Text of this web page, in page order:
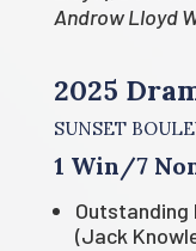
Androw Lloyd
2025
SUNSET
1 Win/7
Outstanding
(Jack